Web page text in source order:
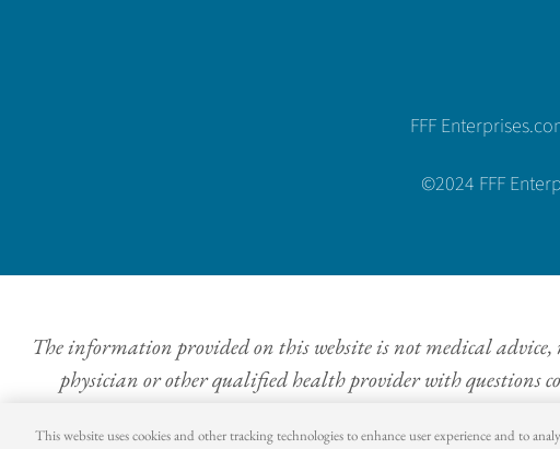
FFF
©2024 FFF
The information provided on this website is not medical
physician or other qualified health provider with questions
This website uses cookies and other tracking technologies to enhance user experience and to